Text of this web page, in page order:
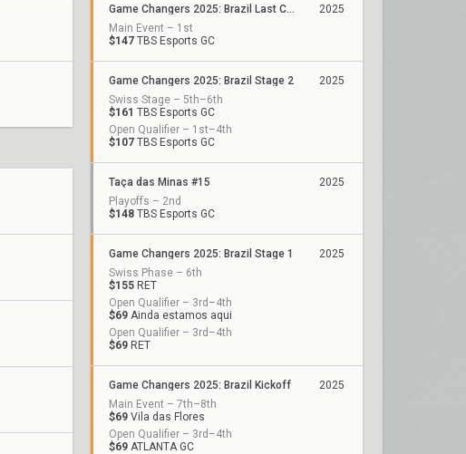
Game Changers 2025: Brazil Last Chance Qualifier
Main Event – 1st
$147 TBS Esports GC
2025
Game Changers 2025: Brazil Stage 2
Swiss Stage – 5th–6th
$161 TBS Esports GC
Open Qualifier – 1st–4th
$107 TBS Esports GC
2025
Taça das Minas #15
Playoffs – 2nd
$148 TBS Esports GC
2025
Game Changers 2025: Brazil Stage 1
Swiss Phase – 6th
$155 RET
Open Qualifier – 3rd–4th
$69 Ainda estamos aqui
Open Qualifier – 3rd–4th
$69 RET
2025
Game Changers 2025: Brazil Kickoff
Main Event – 7th–8th
$69 Vila das Flores
Open Qualifier – 3rd–4th
$69 ATLANTA GC
2025